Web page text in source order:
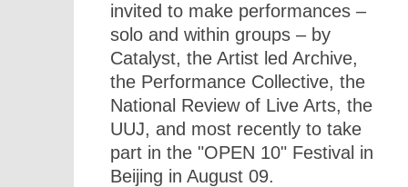
invited to make performances –
solo and within groups – by
Catalyst, the Artist led Archive,
the Performance Collective, the
National Review of Live Arts, the
UUJ, and most recently to take
part in the "OPEN 10" Festival in
Beijing in August 09.